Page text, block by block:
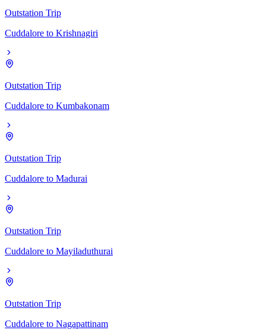
Outstation Trip
Cuddalore to Krishnagiri
Outstation Trip
Cuddalore to Kumbakonam
Outstation Trip
Cuddalore to Madurai
Outstation Trip
Cuddalore to Mayiladuthurai
Outstation Trip
Cuddalore to Nagapattinam